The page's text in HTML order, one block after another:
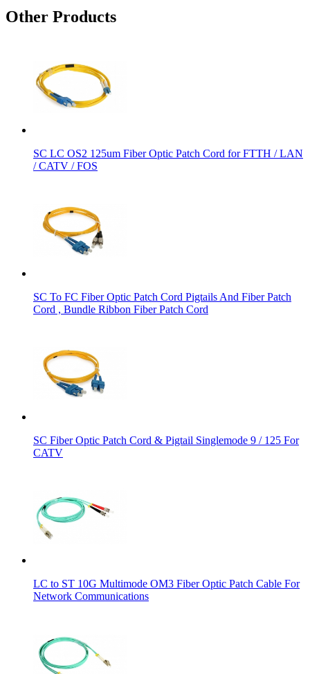
Other Products
SC LC OS2 125um Fiber Optic Patch Cord for FTTH / LAN
/ CATV / FOS
SC To FC Fiber Optic Patch Cord Pigtails And Fiber Patch
Cord , Bundle Ribbon Fiber Patch Cord
SC Fiber Optic Patch Cord & Pigtail Singlemode 9 / 125 For
CATV
LC to ST 10G Multimode OM3 Fiber Optic Patch Cable For
Network Communications